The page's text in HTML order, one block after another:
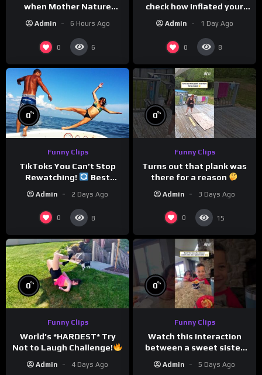
when Mother Nature
steals your thunder?
Admin 6 Hours Ago
0 6
check how inflated your
Admin 1 Day Ago
0 8
0%
Funny Clips
TikToks You Can’t Stop
Rewatching!
Best
Admin 2 Days Ago
0 8
0%
Funny Clips
Turns out that plank was
there for a reason
Admin 3 Days Ago
0 15
0%
Funny Clips
World’s *HARDEST* Try
Not to Laugh Challenge!
Compilation
Admin 4 Days Ago
0%
Funny Clips
Watch this interaction
between a sweet sister
Admin 5 Days Ago